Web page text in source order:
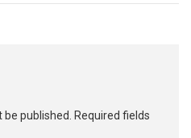
published.
Required fields